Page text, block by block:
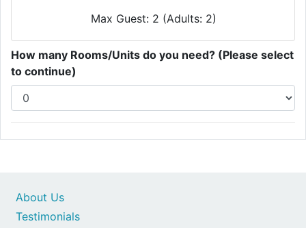
Max Guest: 2 (Adults: 2)
How many Rooms/Units do you need? (Please select
to continue)
About Us
Testimonials